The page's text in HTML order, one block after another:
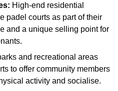
High-end residential
padel courts as part of their
and a unique selling point for
and recreational areas
to offer community members
activity and socialise.